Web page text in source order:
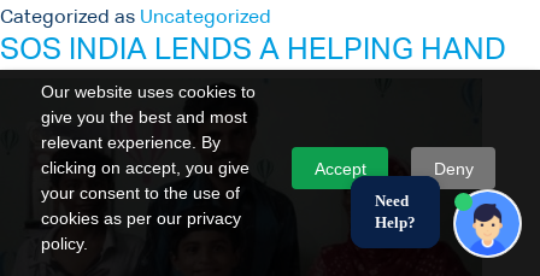
Our website uses cookies to
give you the best and most
relevant experience. By
clicking on accept, you give
your consent to the use of
cookies as per our privacy
policy.
Accept Deny
Categorized as Uncategorized
SOS INDIA LENDS A HELPING HAND
Need
Help?